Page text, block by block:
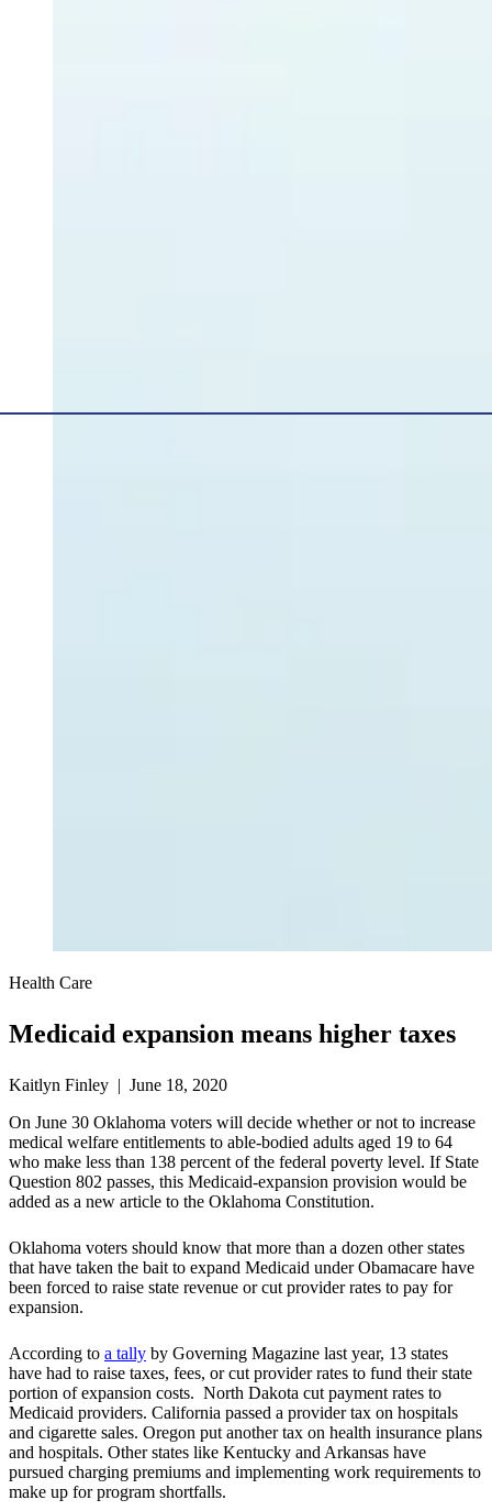
Health Care
Medicaid expansion means higher taxes
Kaitlyn Finley | June 18, 2020
On June 30 Oklahoma voters will decide whether or not to increase
medical welfare entitlements to able-bodied adults aged 19 to 64
who make less than 138 percent of the federal poverty level. If State
Question 802 passes, this Medicaid-expansion provision would be
added as a new article to the Oklahoma Constitution.
Oklahoma voters should know that more than a dozen other states
that have taken the bait to expand Medicaid under Obamacare have
been forced to raise state revenue or cut provider rates to pay for
expansion.
According to a tally by Governing Magazine last year, 13 states
have had to raise taxes, fees, or cut provider rates to fund their state
portion of expansion costs. North Dakota cut payment rates to
Medicaid providers. California passed a provider tax on hospitals
and cigarette sales. Oregon put another tax on health insurance plans
and hospitals. Other states like Kentucky and Arkansas have
pursued charging premiums and implementing work requirements to
make up for program shortfalls.